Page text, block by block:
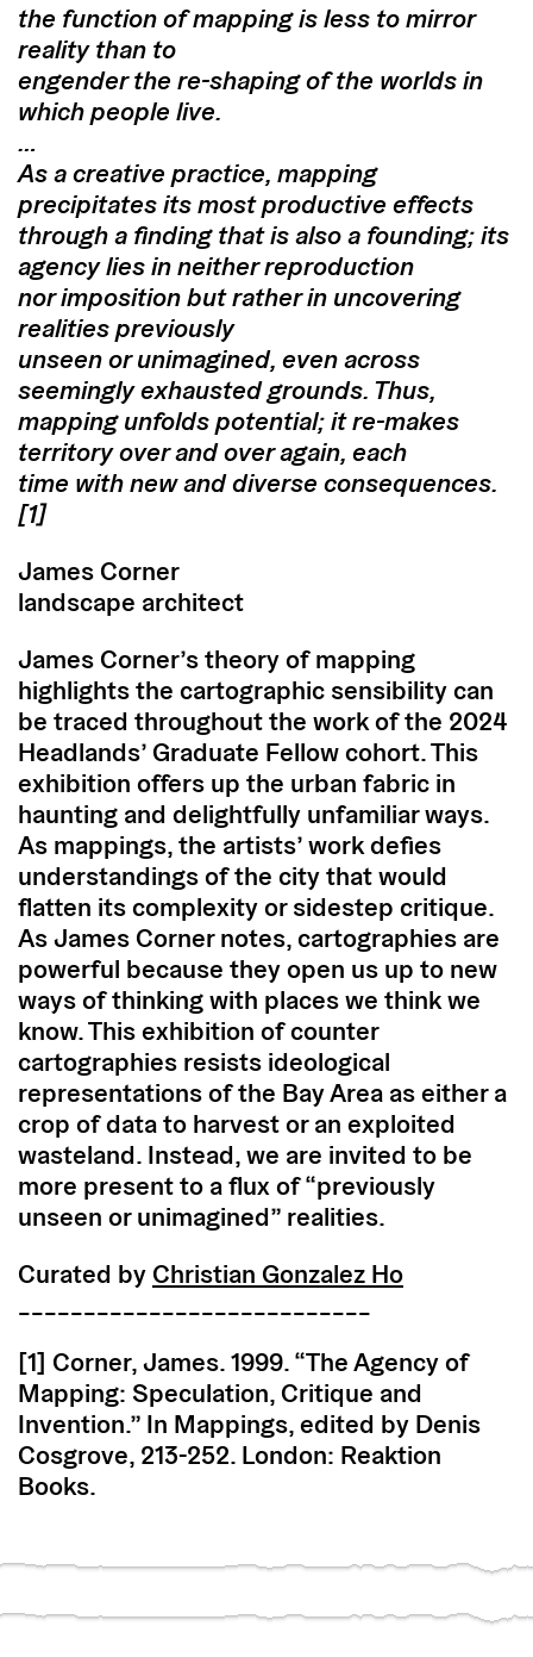
the function of mapping is less to mirror
reality than to
engender the re-shaping of the worlds in
which people live.
…
As a creative practice, mapping
precipitates its most productive effects
through a finding that is also a founding; its
agency lies in neither reproduction
nor imposition but rather in uncovering
realities previously
unseen or unimagined, even across
seemingly exhausted grounds. Thus,
mapping unfolds potential; it re-makes
territory over and over again, each
time with new and diverse consequences.
[1]
James Corner
landscape architect
James Corner’s theory of mapping
highlights the cartographic sensibility can
be traced throughout the work of the 2024
Headlands’ Graduate Fellow cohort. This
exhibition offers up the urban fabric in
haunting and delightfully unfamiliar ways.
As mappings, the artists’ work defies
understandings of the city that would
flatten its complexity or sidestep critique.
As James Corner notes, cartographies are
powerful because they open us up to new
ways of thinking with places we think we
know. This exhibition of counter
cartographies resists ideological
representations of the Bay Area as either a
crop of data to harvest or an exploited
wasteland. Instead, we are invited to be
more present to a flux of “previously
unseen or unimagined” realities.
Curated by Christian Gonzalez Ho
___________________________
[1] Corner, James. 1999. “The Agency of
Mapping: Speculation, Critique and
Invention.” In Mappings, edited by Denis
Cosgrove, 213-252. London: Reaktion
Books.